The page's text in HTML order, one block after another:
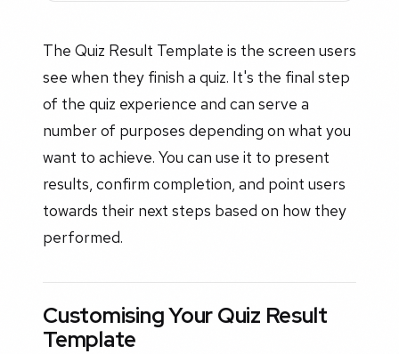
The Quiz Result Template is the screen users
see when they finish a quiz. It's the final step
of the quiz experience and can serve a
number of purposes depending on what you
want to achieve. You can use it to present
results, confirm completion, and point users
towards their next steps based on how they
performed.
Customising Your Quiz Result
Template